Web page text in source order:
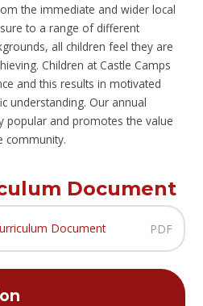
the immediate and wider local
to a range of different
all children feel they are
Children at Castle Camps
and this results in motivated
understanding. Our annual
popular and promotes the value
community.
Document
Document PDF